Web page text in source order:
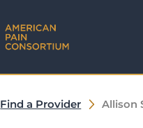
Find a Provider Allison